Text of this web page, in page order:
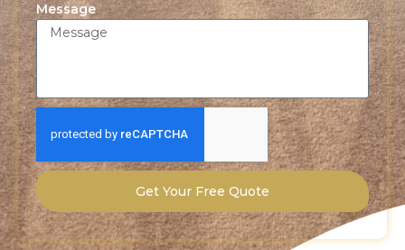
Message
Get Your Free Quote